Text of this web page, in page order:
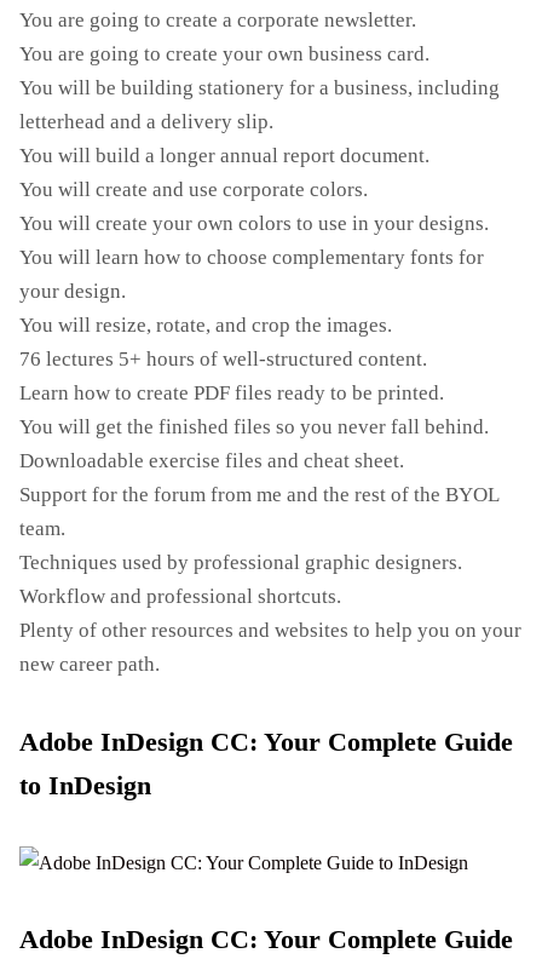
You are going to create a corporate newsletter.
You are going to create your own business card.
You will be building stationery for a business, including
letterhead and a delivery slip.
You will build a longer annual report document.
You will create and use corporate colors.
You will create your own colors to use in your designs.
You will learn how to choose complementary fonts for
your design.
You will resize, rotate, and crop the images.
76 lectures 5+ hours of well-structured content.
Learn how to create PDF files ready to be printed.
You will get the finished files so you never fall behind.
Downloadable exercise files and cheat sheet.
Support for the forum from me and the rest of the BYOL
team.
Techniques used by professional graphic designers.
Workflow and professional shortcuts.
Plenty of other resources and websites to help you on your
new career path.
Adobe InDesign CC: Your Complete Guide
to InDesign
Adobe InDesign CC: Your Complete Guide